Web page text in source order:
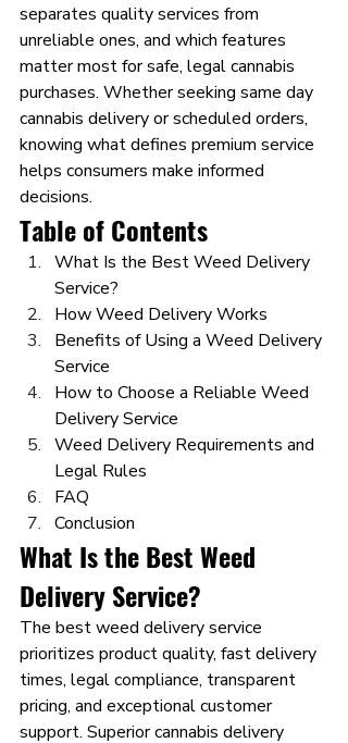
separates quality services from
unreliable ones, and which features
matter most for safe, legal cannabis
purchases. Whether seeking same day
cannabis delivery or scheduled orders,
knowing what defines premium service
helps consumers make informed
decisions.
Table of Contents
What Is the Best Weed Delivery
Service?
How Weed Delivery Works
Benefits of Using a Weed Delivery
Service
How to Choose a Reliable Weed
Delivery Service
Weed Delivery Requirements and
Legal Rules
FAQ
Conclusion
What Is the Best Weed
Delivery Service?
The best weed delivery service
prioritizes product quality, fast delivery
times, legal compliance, transparent
pricing, and exceptional customer
support. Superior cannabis delivery